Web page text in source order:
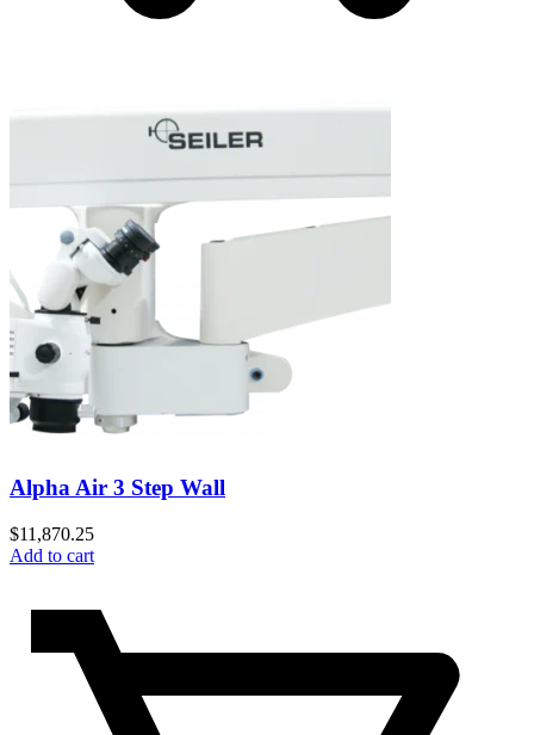
Alpha Air 3 Step Wall
$11,870.25
Add to cart